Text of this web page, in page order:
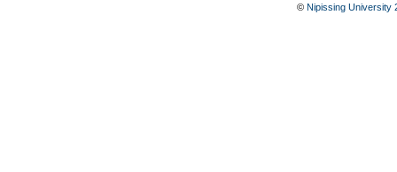
© Nipissing University